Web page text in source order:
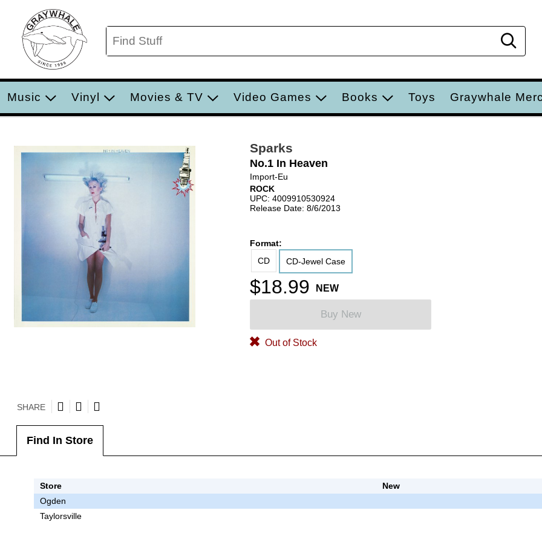
Music Vinyl Movies & TV Video Games Books Toys Graywhale
Sparks
No.1 In Heaven
Import-Eu
ROCK
UPC: 4009910530924
Release Date: 8/6/2013
Format:
CD
CD-Jewel Case
$18.99 NEW
Buy New
Out of Stock
SHARE
Find In Store
Store New
Ogden
Taylorsville